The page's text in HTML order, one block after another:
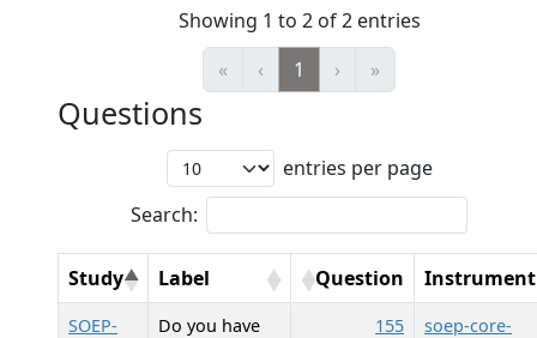
Showing 1 to 2 of 2 entries
«
‹ 1 › »
Questions
entries per page
Search:
Study Label Question Instrument
SOEP-
Do you have
155
soep-core-